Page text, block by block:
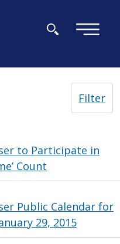
×
Filter
to Participate in
Count
Public Calendar for
29, 2015